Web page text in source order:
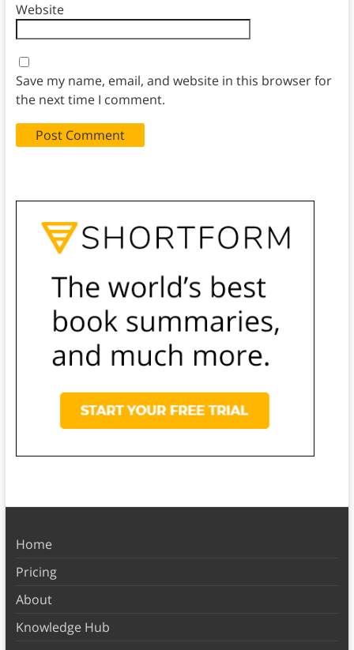
Website
Save my name, email, and website in this browser for
the next time I comment.
Home
Pricing
About
Knowledge Hub